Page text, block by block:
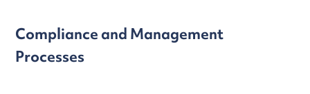
Compliance and Management
Processes